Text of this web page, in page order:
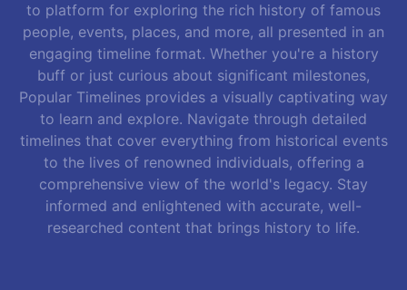
to platform for exploring the rich history of famous
people, events, places, and more, all presented in an
engaging timeline format. Whether you're a history
buff or just curious about significant milestones,
Popular Timelines provides a visually captivating way
to learn and explore. Navigate through detailed
timelines that cover everything from historical events
to the lives of renowned individuals, offering a
comprehensive view of the world's legacy. Stay
informed and enlightened with accurate, well-
researched content that brings history to life.